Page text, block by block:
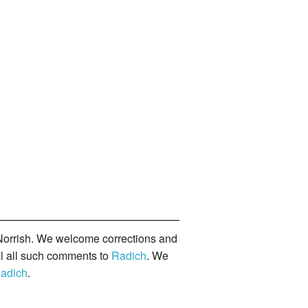
We welcome corrections and
all such comments to Radich. We
.